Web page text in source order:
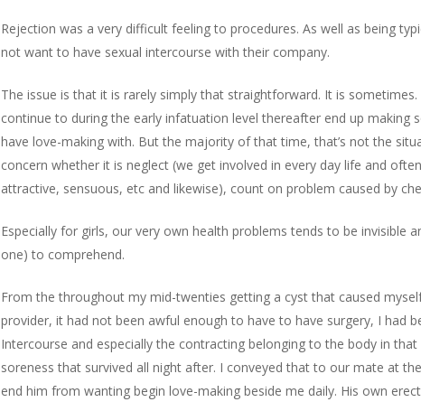
Rejection was a very difficult feeling to procedures. As well as being
not want to have sexual intercourse with their company.
The issue is that it is rarely simply that straightforward. It is
continue to during the early infatuation level thereafter end up making
have love-making with. But the majority of that time, that’s not the
concern whether it is neglect (we get involved in every day life and
attractive, sensuous, etc and likewise), count on problem caused by
Especially for girls, our very own health problems tends to be invisible
one) to comprehend.
From the throughout my mid-twenties getting a cyst that caused
provider, it had not been awful enough to have to have surgery, I had
Intercourse and especially the contracting belonging to the body in
soreness that survived all night after. I conveyed that to our mate at
end him from wanting begin love-making beside me daily. His own